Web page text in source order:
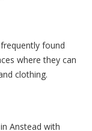
found
where they can
clothing.
Anstead with